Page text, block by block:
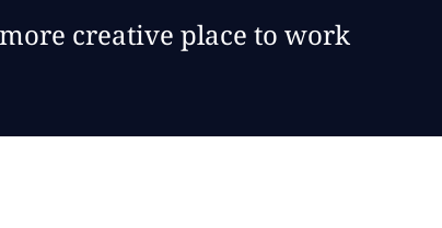
creative place to work